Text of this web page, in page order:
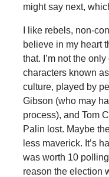
might say next,
I like rebels, non-
believe in my heart
that. I’m not the
characters known
culture, played by
Gibson (who may
process), and Tom
Palin lost. Maybe
less maverick. It’s
was worth 10
reason the election